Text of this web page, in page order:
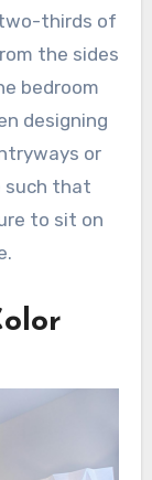
thirds of
the sides
bedroom
designing
or
such that
to sit on